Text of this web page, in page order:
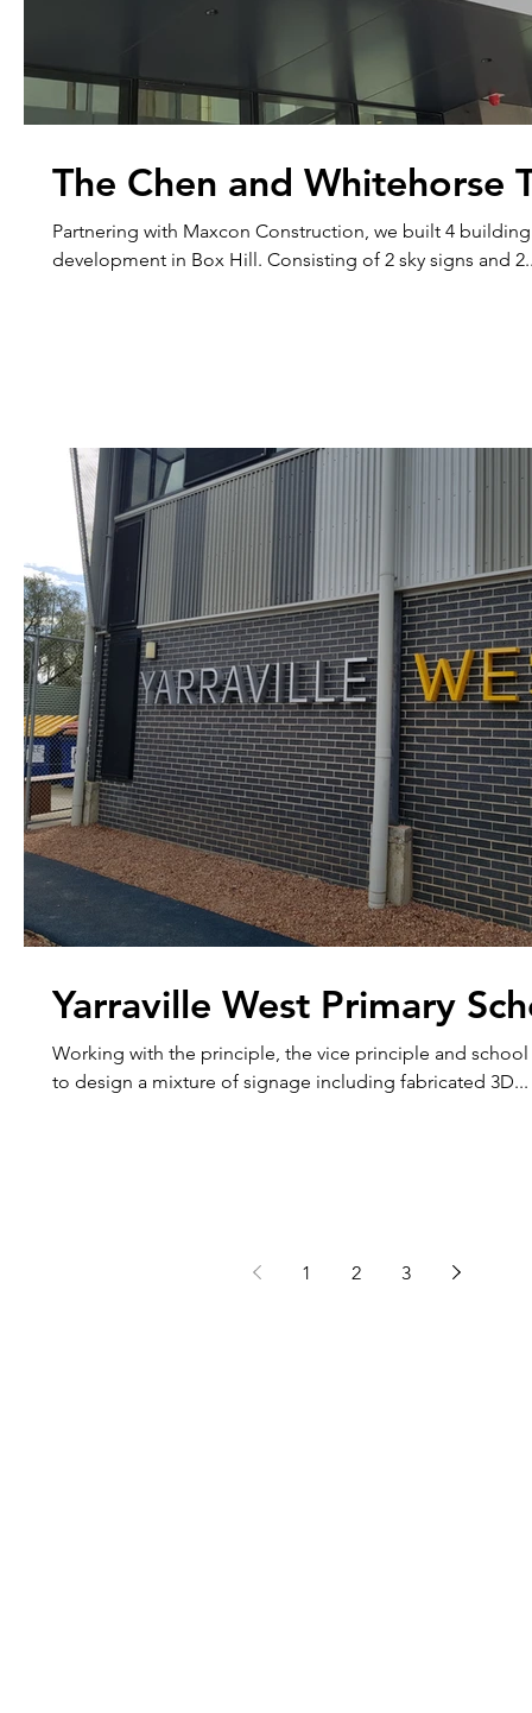
The Chen and Whitehorse
Partnering with Maxcon Construction, we built 4
development in Box Hill. Consisting of 2 sky signs and
Yarraville West Primary
Working with the principle, the vice principle and
to design a mixture of signage including fabricated 3D...
1 2 3